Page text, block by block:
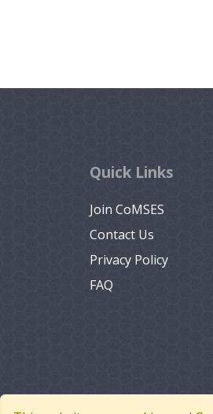
Quick Links
Join CoMSES
Contact Us
Privacy Policy
FAQ